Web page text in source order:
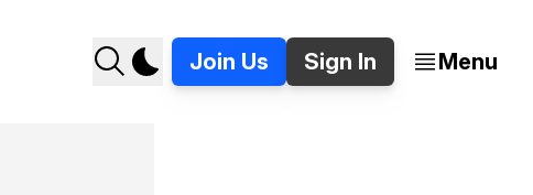
Join Us Sign In Menu